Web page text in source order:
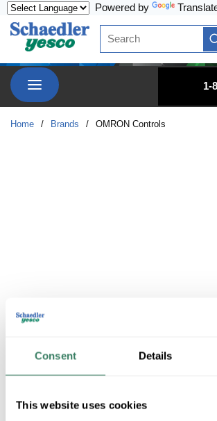
Consent Details
This website uses cookies
Powered by
Site Search
menu
1-
Home / Brands / OMRON Controls